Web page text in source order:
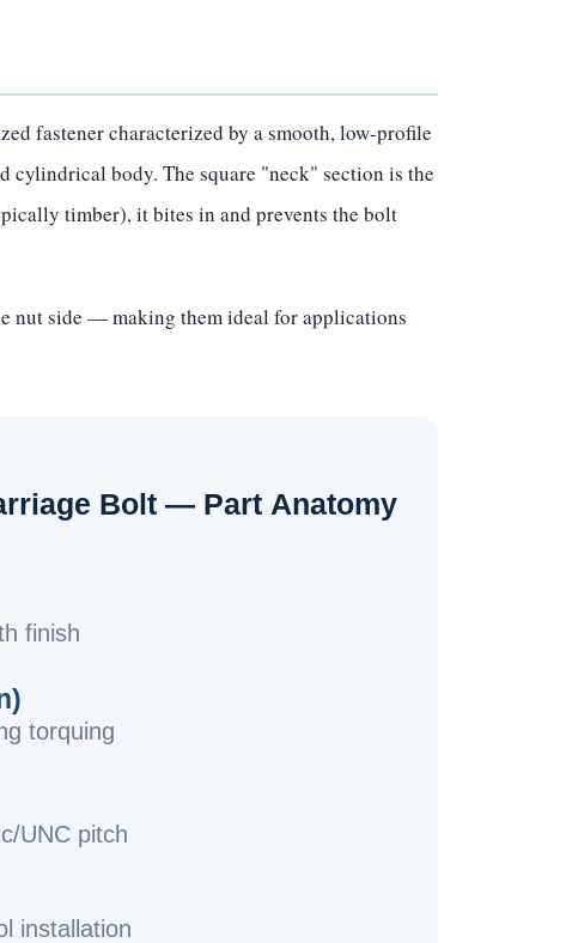
fastener characterized by a smooth, low-profile
cylindrical body. The square "neck" section is the
timber), it bites in and prevents the bolt
nut side — making them ideal for applications
Bolt — Part Anatomy
finish
torquing
UNC pitch
installation